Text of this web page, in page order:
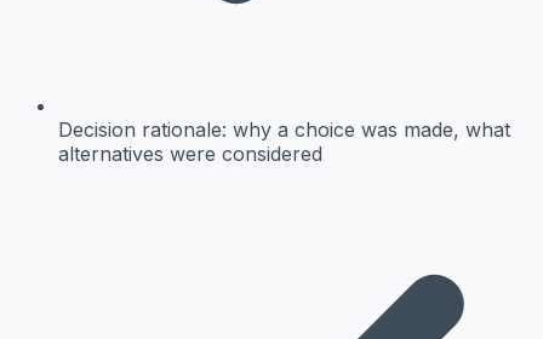
Decision rationale: why a choice was made, what
alternatives were considered